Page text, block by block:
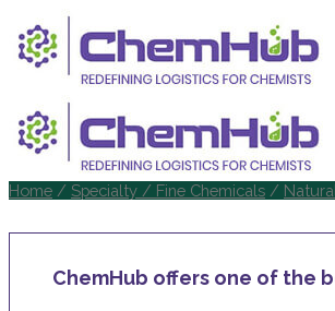
Home / Specialty / Fine Chemicals /
ChemHub offers one of the